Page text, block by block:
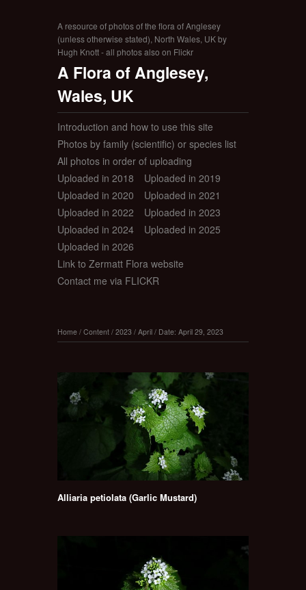
A resource of photos of the flora of Anglesey
(unless otherwise stated), North Wales, UK by
Hugh Knott - all photos also on Flickr
A Flora of Anglesey,
Wales, UK
Introduction and how to use this site
Photos by family (scientific) or species list
All photos in order of uploading
Uploaded in 2018
Uploaded in 2019
Uploaded in 2020
Uploaded in 2021
Uploaded in 2022
Uploaded in 2023
Uploaded in 2024
Uploaded in 2025
Uploaded in 2026
Link to Zermatt Flora website
Contact me via FLICKR
Home / Content / 2023 / April / Date: April 29, 2023
Alliaria petiolata (Garlic Mustard)